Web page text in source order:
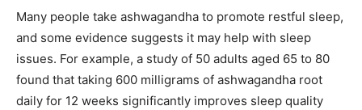
Many people take ashwagandha to promote restful sleep,
and some evidence suggests it may help with sleep
issues. For example, a study of 50 adults aged 65 to 80
found that taking 600 milligrams of ashwagandha root
daily for 12 weeks significantly improves sleep quality